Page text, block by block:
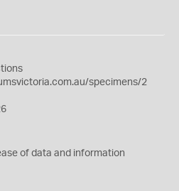
specimens/2
of data and information